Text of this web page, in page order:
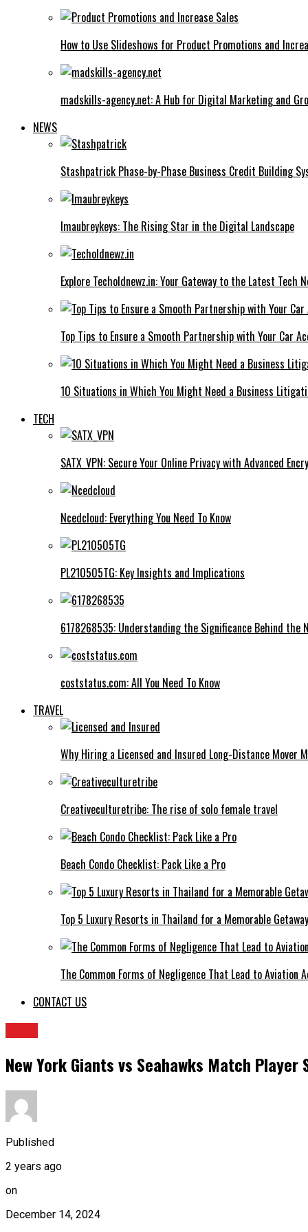
How to Use Slideshows for Product Promotions and
madskills-agency.net: A Hub for Digital Marketing and
NEWS
Stashpatrick Phase-by-Phase Business Credit Building
Imaubreykeys: The Rising Star in the Digital Landscape
Explore Techoldnewz.in: Your Gateway to the Latest Tech
Top Tips to Ensure a Smooth Partnership with Your Car
10 Situations in Which You Might Need a Business
TECH
SATX_VPN: Secure Your Online Privacy with Advanced
Ncedcloud: Everything You Need To Know
PL210505TG: Key Insights and Implications
6178268535: Understanding the Significance Behind the
coststatus.com: All You Need To Know
TRAVEL
Why Hiring a Licensed and Insured Long-Distance Mover
Creativeculturetribe: The rise of solo female travel
Beach Condo Checklist: Pack Like a Pro
Top 5 Luxury Resorts in Thailand for a Memorable Getaway
The Common Forms of Negligence That Lead to Aviation
CONTACT US
New York Giants vs Seahawks Match
Published
2 years ago
on
December 14, 2024